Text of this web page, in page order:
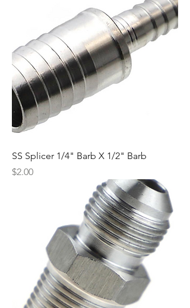
SS Splicer 1/4" Barb X 1/2" Barb
Price
$2.00